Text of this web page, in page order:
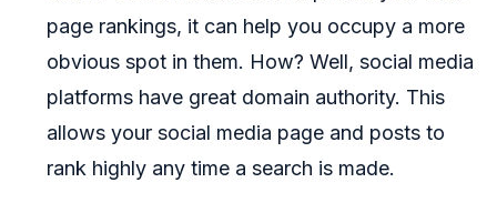
page rankings, it can help you occupy a more
obvious spot in them. How? Well, social media
platforms have great domain authority. This
allows your social media page and posts to
rank highly any time a search is made.